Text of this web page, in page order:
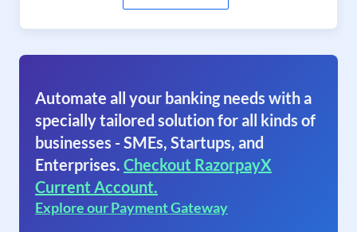
Automate all your banking needs with a
specially tailored solution for all kinds of
businesses - SMEs, Startups, and
Enterprises. Checkout RazorpayX
Current Account.
Explore our Payment Gateway